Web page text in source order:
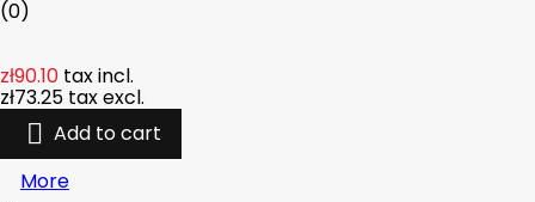
(0)
zł90.10 tax incl.
zł73.25 tax excl.
 Add to cart
More